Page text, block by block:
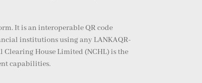
It is an interoperable QR code
institutions using any LANKAQR-
House Limited (NCHL) is the
capabilities.